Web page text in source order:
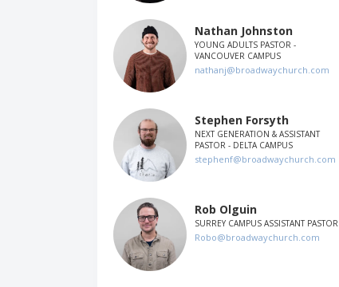
Nathan Johnston
YOUNG ADULTS PASTOR -
VANCOUVER CAMPUS
nathanj@broadwaychurch.com
Stephen Forsyth
NEXT GENERATION & ASSISTANT
PASTOR - DELTA CAMPUS
stephenf@broadwaychurch.com
Rob Olguin
SURREY CAMPUS ASSISTANT PASTOR
Robo@broadwaychurch.com